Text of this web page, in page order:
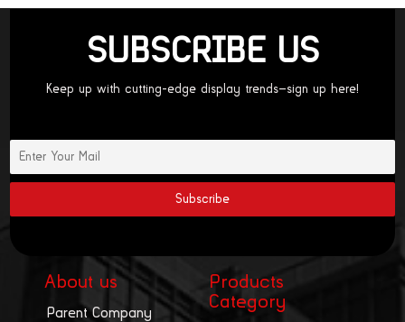
SUBSCRIBE US
Keep up with cutting-edge display trends—sign up here!
About us
Parent Company
Products
Category